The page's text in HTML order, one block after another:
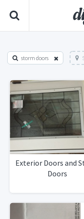
storm doors
Exterior Doors and
Doors